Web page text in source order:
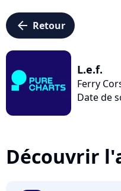
arrow_left Retour
L.e.f.
Ferry
Date de
Découvrir